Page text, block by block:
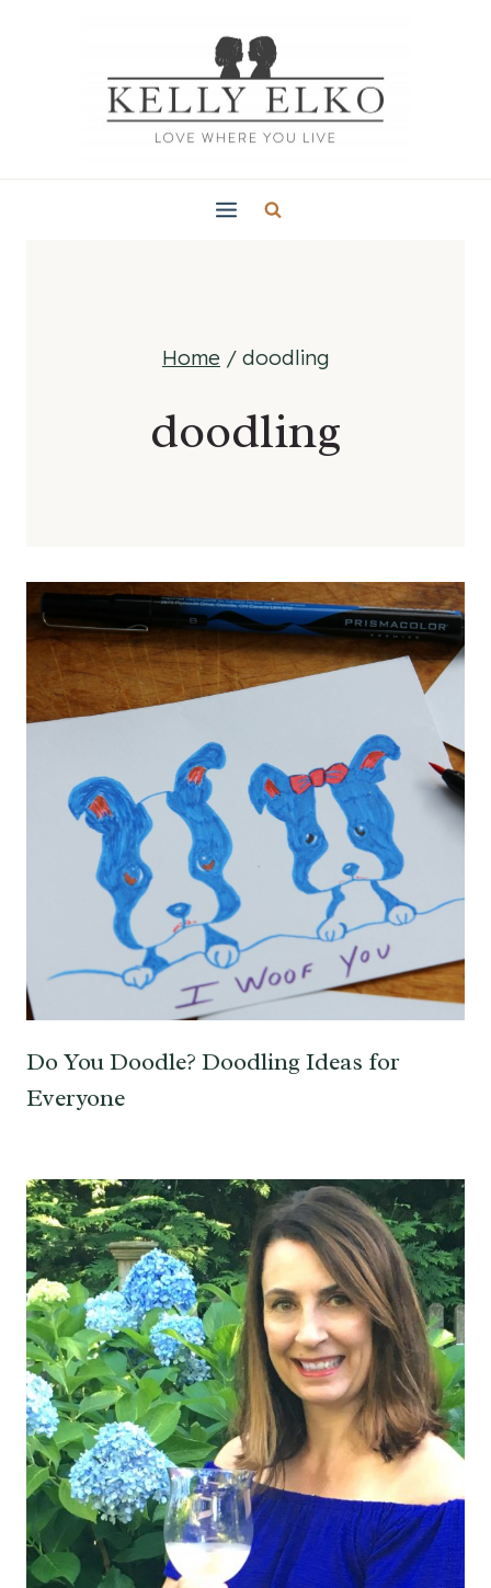
Home / doodling
doodling
Do You Doodle? Doodling Ideas for
Everyone